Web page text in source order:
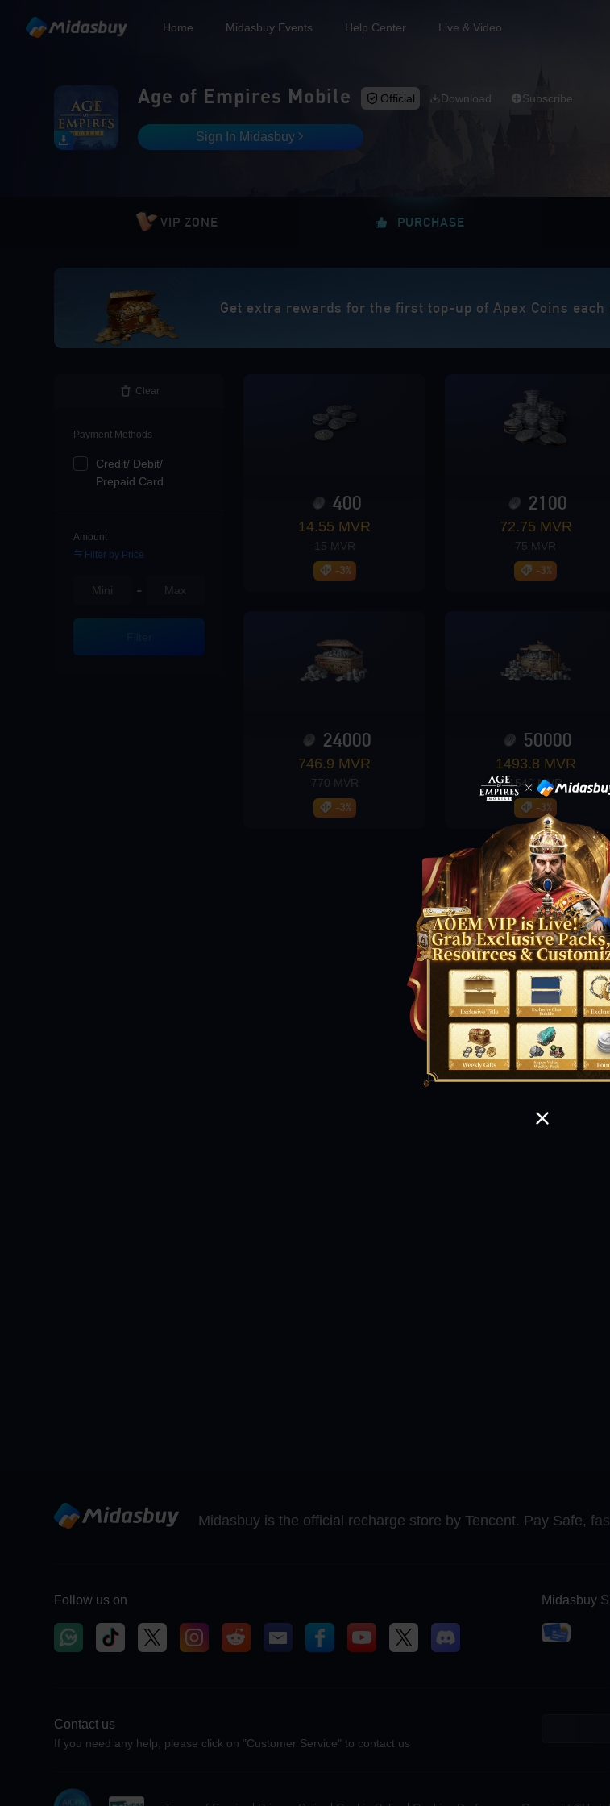
Home Midasbuy Events Help Center Live & Video
Age of Empires Mobile Official Download Subscribe
Sign In Midasbuy
VIP ZONE PURCHASE
Get extra rewards for the first top-up of Apex Coins each
Loading...
Clear
Payment Methods
Credit/ Debit/
Prepaid Card
Amount
Filter by Price
-
400
14.55 MVR
15 MVR
-3%
2100
72.75 MVR
75 MVR
-3%
24000
746.9 MVR
770 MVR
-3%
50000
1493.8 MVR
1540 MVR
-3%
Midasbuy is the official recharge store by Tencent. Pay Safe,
Follow us on Midasbuy
Contact us
If you need any help, please click on "Customer Service" to contact us